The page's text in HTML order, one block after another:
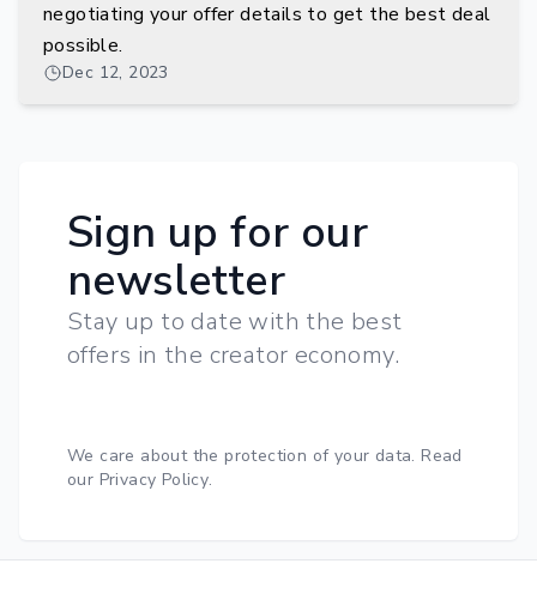
negotiating your offer details to get the best deal
possible.
Dec 12, 2023
Sign up for our
newsletter
Stay up to date with the best
offers in the creator economy.
We care about the protection of your data. Read
our Privacy Policy.